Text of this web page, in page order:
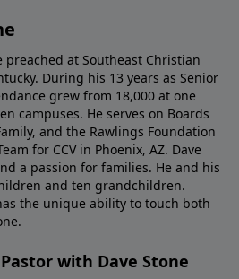
preached at Southeast Christian
During his 13 years as Senior
grew from 18,000 at one
campuses. He serves on Boards
and the Rawlings Foundation
for CCV in Phoenix, AZ. Dave
a passion for families. He and his
and ten grandchildren.
the unique ability to touch both
with Dave Stone